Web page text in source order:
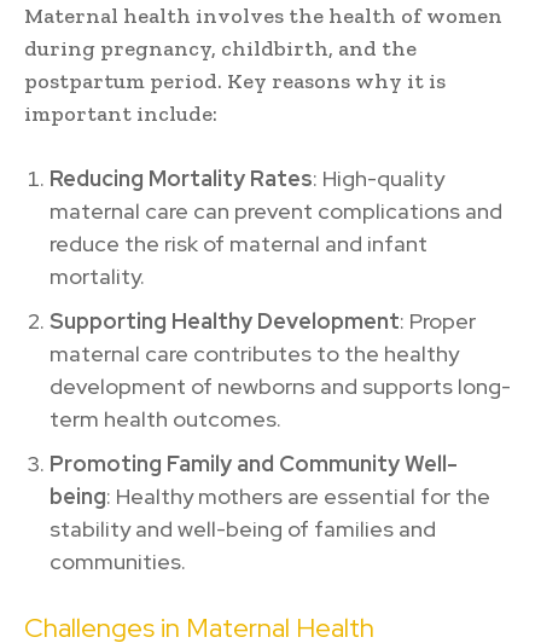
Maternal health involves the health of women
during pregnancy, childbirth, and the
postpartum period. Key reasons why it is
important include:
Reducing Mortality Rates: High-quality
maternal care can prevent complications and
reduce the risk of maternal and infant
mortality.
Supporting Healthy Development: Proper
maternal care contributes to the healthy
development of newborns and supports long-
term health outcomes.
Promoting Family and Community Well-
being: Healthy mothers are essential for the
stability and well-being of families and
communities.
Challenges in Maternal Health